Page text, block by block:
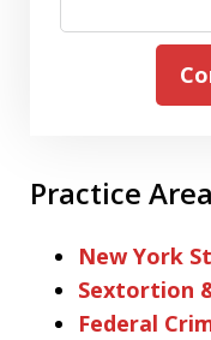
Practice
New York
Sextortion
Federal